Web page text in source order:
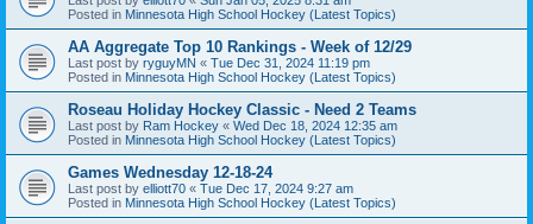
Posted in Minnesota High School Hockey (Latest Topics)
AA Aggregate Top 10 Rankings - Week of 12/29
Last post by ryguyMN « Tue Dec 31, 2024 11:19 pm
Posted in Minnesota High School Hockey (Latest Topics)
Roseau Holiday Hockey Classic - Need 2 Teams
Last post by Ram Hockey « Wed Dec 18, 2024 12:35 am
Posted in Minnesota High School Hockey (Latest Topics)
Games Wednesday 12-18-24
Last post by elliott70 « Tue Dec 17, 2024 9:27 am
Posted in Minnesota High School Hockey (Latest Topics)